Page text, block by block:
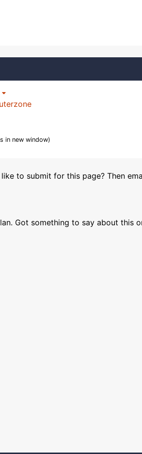
in new window)
to submit for this page? Then
Got something to say about this